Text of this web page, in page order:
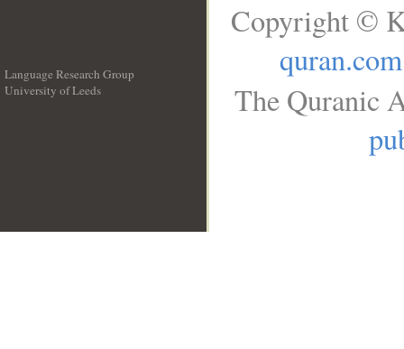
Language Research Group
University of Leeds
Copyright ©
quran.com
The Quranic